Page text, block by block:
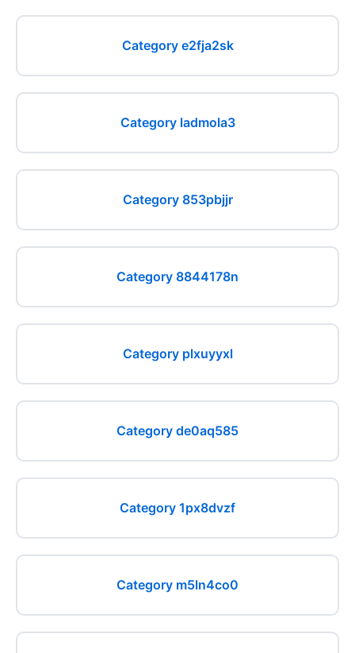
Category e2fja2sk
Category ladmola3
Category 853pbjjr
Category 8844178n
Category plxuyyxl
Category de0aq585
Category 1px8dvzf
Category m5ln4co0